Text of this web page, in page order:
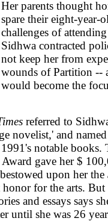
Her parents thought
spare their eight-year-
challenges of
Sidhwa contracted
not keep her from
wounds of Partition --
would become the
referred to
novelist,' and
notable books.
Award gave her $
upon her the
honor for the arts.
and essays says
until she was 26